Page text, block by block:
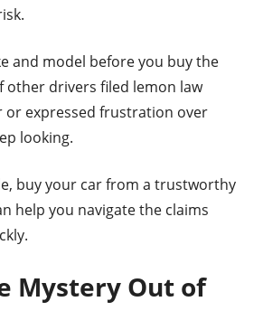
and model before you buy the
other drivers filed lemon law
or expressed frustration over
looking.
buy your car from a trustworthy
help you navigate the claims
Mystery Out of